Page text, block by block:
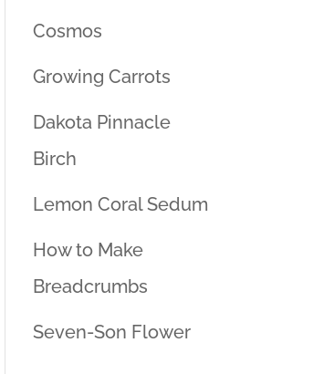
Cosmos
Growing Carrots
Dakota Pinnacle
Birch
Lemon Coral Sedum
How to Make
Breadcrumbs
Seven-Son Flower